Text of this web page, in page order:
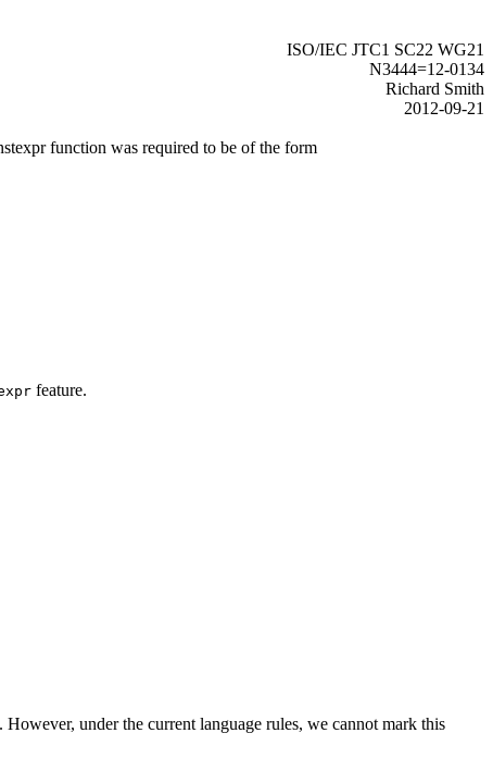
ISO/IEC JTC1 SC22 WG21
N3444=12-0134
Richard Smith
2012-09-21
function was required to be of the form
feature.
under the current language rules, we cannot mark this